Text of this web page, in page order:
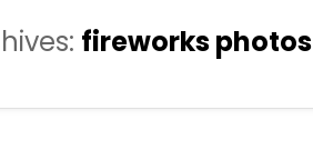
fireworks photos